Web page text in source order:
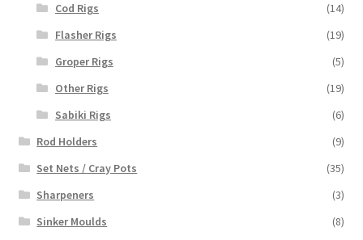
Cod Rigs
(14)
Flasher Rigs
(19)
Groper Rigs
(5)
Other Rigs
(19)
Sabiki Rigs
(6)
Rod Holders
(9)
Set Nets / Cray Pots
(35)
Sharpeners
(3)
Sinker Moulds
(8)